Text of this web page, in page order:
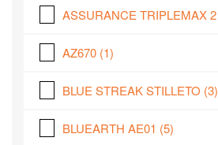
ASSURANCE TRIPLEMAX 2
AZ670 (1)
BLUE STREAK STILLETO (3)
BLUEARTH AE01 (5)